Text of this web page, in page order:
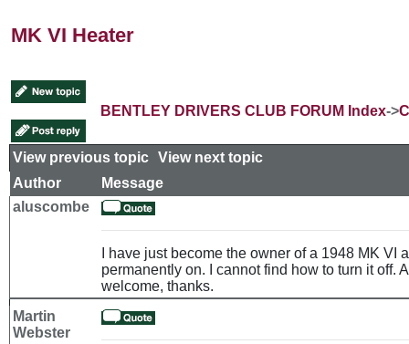
MK VI Heater
BENTLEY DRIVERS CLUB FORUM Index->
View previous topic View next topic
Author
Message
aluscombe
I have just become the owner of a 1948 MK
permanently on. I cannot find how to turn it off.
welcome, thanks.
Martin
Webster